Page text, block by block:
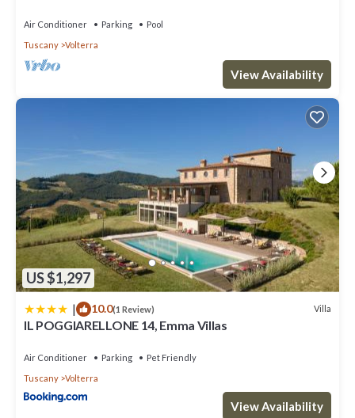
Air Conditioner Parking
Pool
Tuscany
Volterra
View Availability
US $1,297
| 10.0(1 Review) Villa
IL POGGIARELLONE 14, Emma Villas
Air Conditioner Parking
Pet Friendly
Tuscany
Volterra
View Availability